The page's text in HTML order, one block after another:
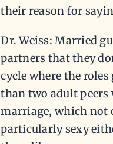
their reason for
Dr. Weiss: Married
partners that they
cycle where the
than two adult peers
marriage, which not
particularly sexy